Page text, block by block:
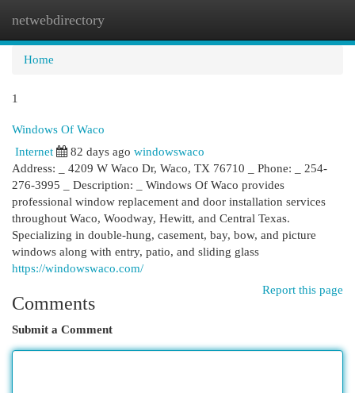
netwebdirectory
Home
1
Windows Of Waco
Internet
82 days ago windowswaco
Address: _ 4209 W Waco Dr, Waco, TX 76710 _ Phone: _ 254-
276-3995 _ Description: _ Windows Of Waco provides
professional window replacement and door installation services
throughout Waco, Woodway, Hewitt, and Central Texas.
Specializing in double-hung, casement, bay, bow, and picture
windows along with entry, patio, and sliding glass
https://windowswaco.com/
Report this page
Comments
Submit a Comment